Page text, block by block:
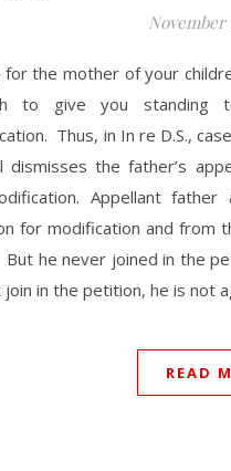
November
the mother of your
to give you standing
Thus, in In re D.S.,
dismisses the father’s
Appellant
for modification and from
he never joined in the
join in the petition, he is not
READ